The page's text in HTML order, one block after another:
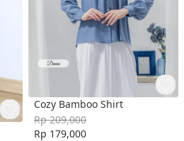
Cozy Bamboo Shirt
Rp 209,000
Rp 179,000